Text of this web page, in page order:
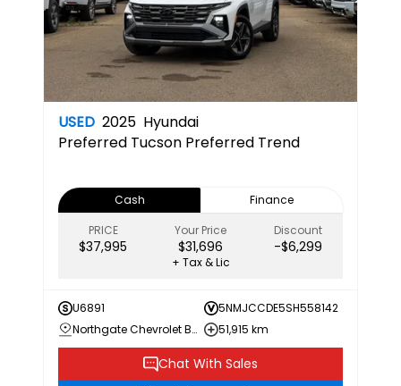
USED 2025 Hyundai
Preferred Tucson Preferred Trend
Cash
Finance
PRICE
$37,995
Your Price
$31,696
Discount
-$6,299
+ Tax & Lic
U6891
5NMJCCDE5SH558142
Northgate Chevrolet Buick GMC
51,915 km
Chat With Sales